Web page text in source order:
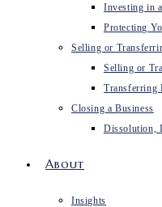
Investing in
Protecting
Selling or
Selling or
Transferring
Closing a Business
Dissolution,
About
Insights